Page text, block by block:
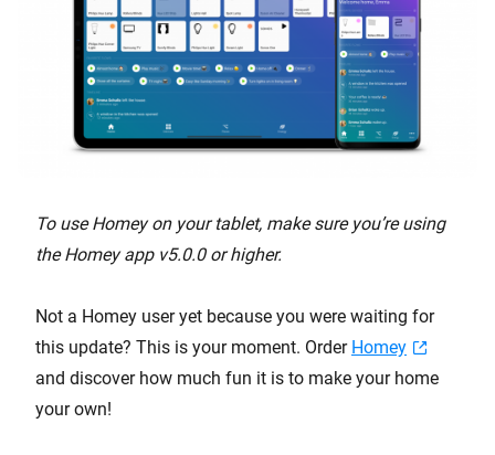
To use Homey on your tablet, make sure you’re using
the Homey app v5.0.0 or higher.
Not a Homey user yet because you were waiting for
this update? This is your moment. Order Homey
and discover how much fun it is to make your home
your own!